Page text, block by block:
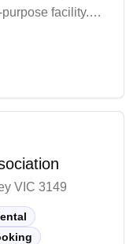
facility.
option for indoor
booking
fill up quickly.
VIC 3149